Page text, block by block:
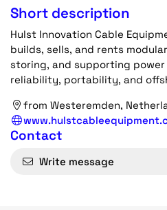
Short description
Hulst Innovation Cable
builds, sells, and rents
storing, and supporting
reliability, portability, and
from Westeremden,
Contact
Write message